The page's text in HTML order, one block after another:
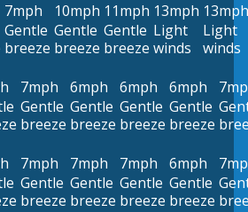
7mph
Gentle
breeze
10mph
Gentle
breeze
11mph
Gentle
breeze
13mph
Light
winds
13mph
Light
winds
7mph
Gentle
breeze
6mph
Gentle
breeze
6mph
Gentle
breeze
6mph
Gentle
breeze
7mph
Gentle
breeze
7mph
Gentle
breeze
7mph
Gentle
breeze
6mph
Gentle
breeze